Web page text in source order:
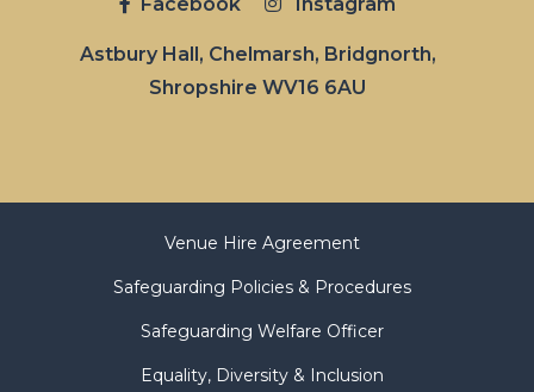
Astbury Hall, Chelmarsh, Bridgnorth,
Shropshire WV16 6AU
Venue Hire Agreement
Safeguarding Policies & Procedures
Safeguarding Welfare Officer
Equality, Diversity & Inclusion